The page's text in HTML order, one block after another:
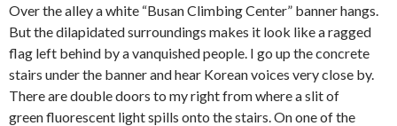
Over the alley a white “Busan Climbing Center” banner hangs.
But the dilapidated surroundings makes it look like a ragged
flag left behind by a vanquished people. I go up the concrete
stairs under the banner and hear Korean voices very close by.
There are double doors to my right from where a slit of
green fluorescent light spills onto the stairs. On one of the